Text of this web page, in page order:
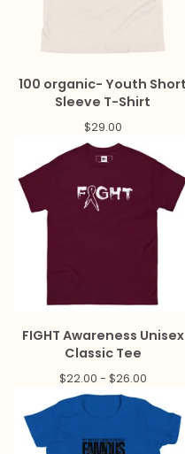
100 organic- Youth Short
Sleeve T-Shirt
$29.00
FIGHT Awareness Unisex
Classic Tee
$22.00 - $26.00